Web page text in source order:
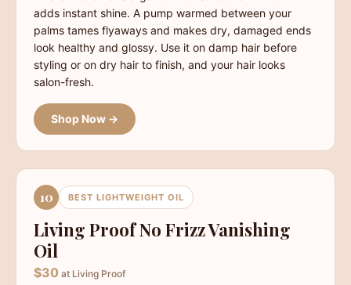
adds instant shine. A pump warmed between your
palms tames flyaways and makes dry, damaged ends
look healthy and glossy. Use it on damp hair before
styling or on dry hair to finish, and your hair looks
salon-fresh.
Shop Now →
10 BEST LIGHTWEIGHT OIL
Living Proof No Frizz Vanishing
Oil
$30 at Living Proof